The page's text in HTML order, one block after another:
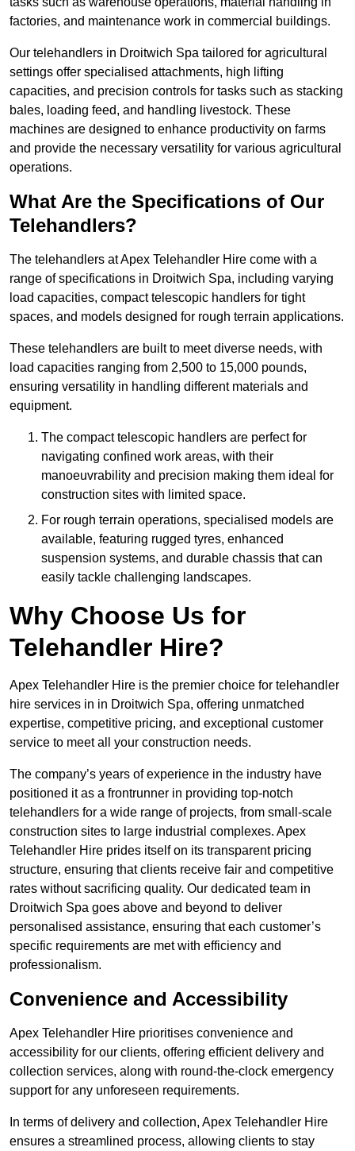
factories, and maintenance work in commercial buildings.
Our telehandlers in Droitwich Spa tailored for agricultural
settings offer specialised attachments, high lifting
capacities, and precision controls for tasks such as stacking
bales, loading feed, and handling livestock. These
machines are designed to enhance productivity on farms
and provide the necessary versatility for various agricultural
operations.
What Are the Specifications of Our
Telehandlers?
The telehandlers at Apex Telehandler Hire come with a
range of specifications in Droitwich Spa, including varying
load capacities, compact telescopic handlers for tight
spaces, and models designed for rough terrain applications.
These telehandlers are built to meet diverse needs, with
load capacities ranging from 2,500 to 15,000 pounds,
ensuring versatility in handling different materials and
equipment.
The compact telescopic handlers are perfect for
navigating confined work areas, with their
manoeuvrability and precision making them ideal for
construction sites with limited space.
For rough terrain operations, specialised models are
available, featuring rugged tyres, enhanced
suspension systems, and durable chassis that can
easily tackle challenging landscapes.
Why Choose Us for
Telehandler Hire?
Apex Telehandler Hire is the premier choice for telehandler
hire services in in Droitwich Spa, offering unmatched
expertise, competitive pricing, and exceptional customer
service to meet all your construction needs.
The company’s years of experience in the industry have
positioned it as a frontrunner in providing top-notch
telehandlers for a wide range of projects, from small-scale
construction sites to large industrial complexes. Apex
Telehandler Hire prides itself on its transparent pricing
structure, ensuring that clients receive fair and competitive
rates without sacrificing quality. Our dedicated team in
Droitwich Spa goes above and beyond to deliver
personalised assistance, ensuring that each customer’s
specific requirements are met with efficiency and
professionalism.
Convenience and Accessibility
Apex Telehandler Hire prioritises convenience and
accessibility for our clients, offering efficient delivery and
collection services, along with round-the-clock emergency
support for any unforeseen requirements.
In terms of delivery and collection, Apex Telehandler Hire
ensures a streamlined process, allowing clients to stay